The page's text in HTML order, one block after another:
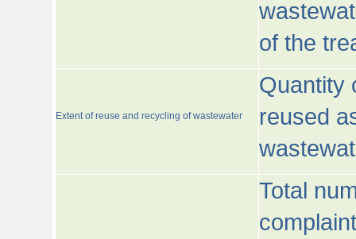
of the
Extent of reuse and recycling of wastewater
Quantity
reused
Total